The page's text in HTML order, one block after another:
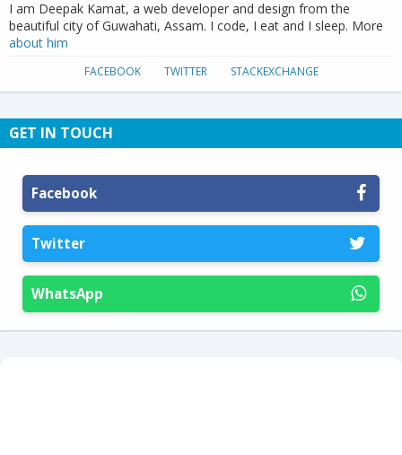
I am Deepak Kamat, a web developer and design from the
beautiful city of Guwahati, Assam. I code, I eat and I sleep. More
about him
FACEBOOK TWITTER STACKEXCHANGE
GET IN TOUCH
Facebook
Twitter
WhatsApp